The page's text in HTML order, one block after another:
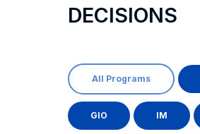
DECISIONS
All Programs
GIO IM